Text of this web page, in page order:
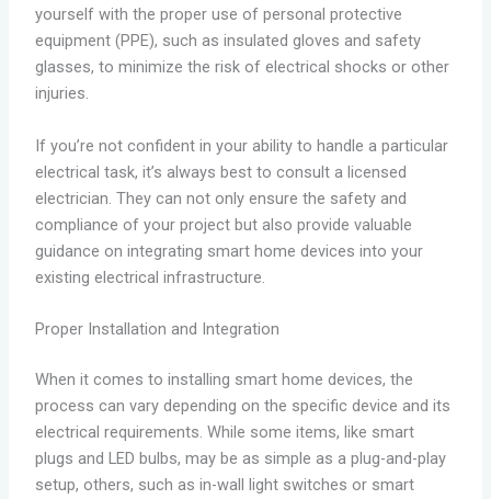
yourself with the proper use of personal protective
equipment (PPE), such as insulated gloves and safety
glasses, to minimize the risk of electrical shocks or other
injuries.
If you’re not confident in your ability to handle a particular
electrical task, it’s always best to consult a licensed
electrician. They can not only ensure the safety and
compliance of your project but also provide valuable
guidance on integrating smart home devices into your
existing electrical infrastructure.
Proper Installation and Integration
When it comes to installing smart home devices, the
process can vary depending on the specific device and its
electrical requirements. While some items, like smart
plugs and LED bulbs, may be as simple as a plug-and-play
setup, others, such as in-wall light switches or smart